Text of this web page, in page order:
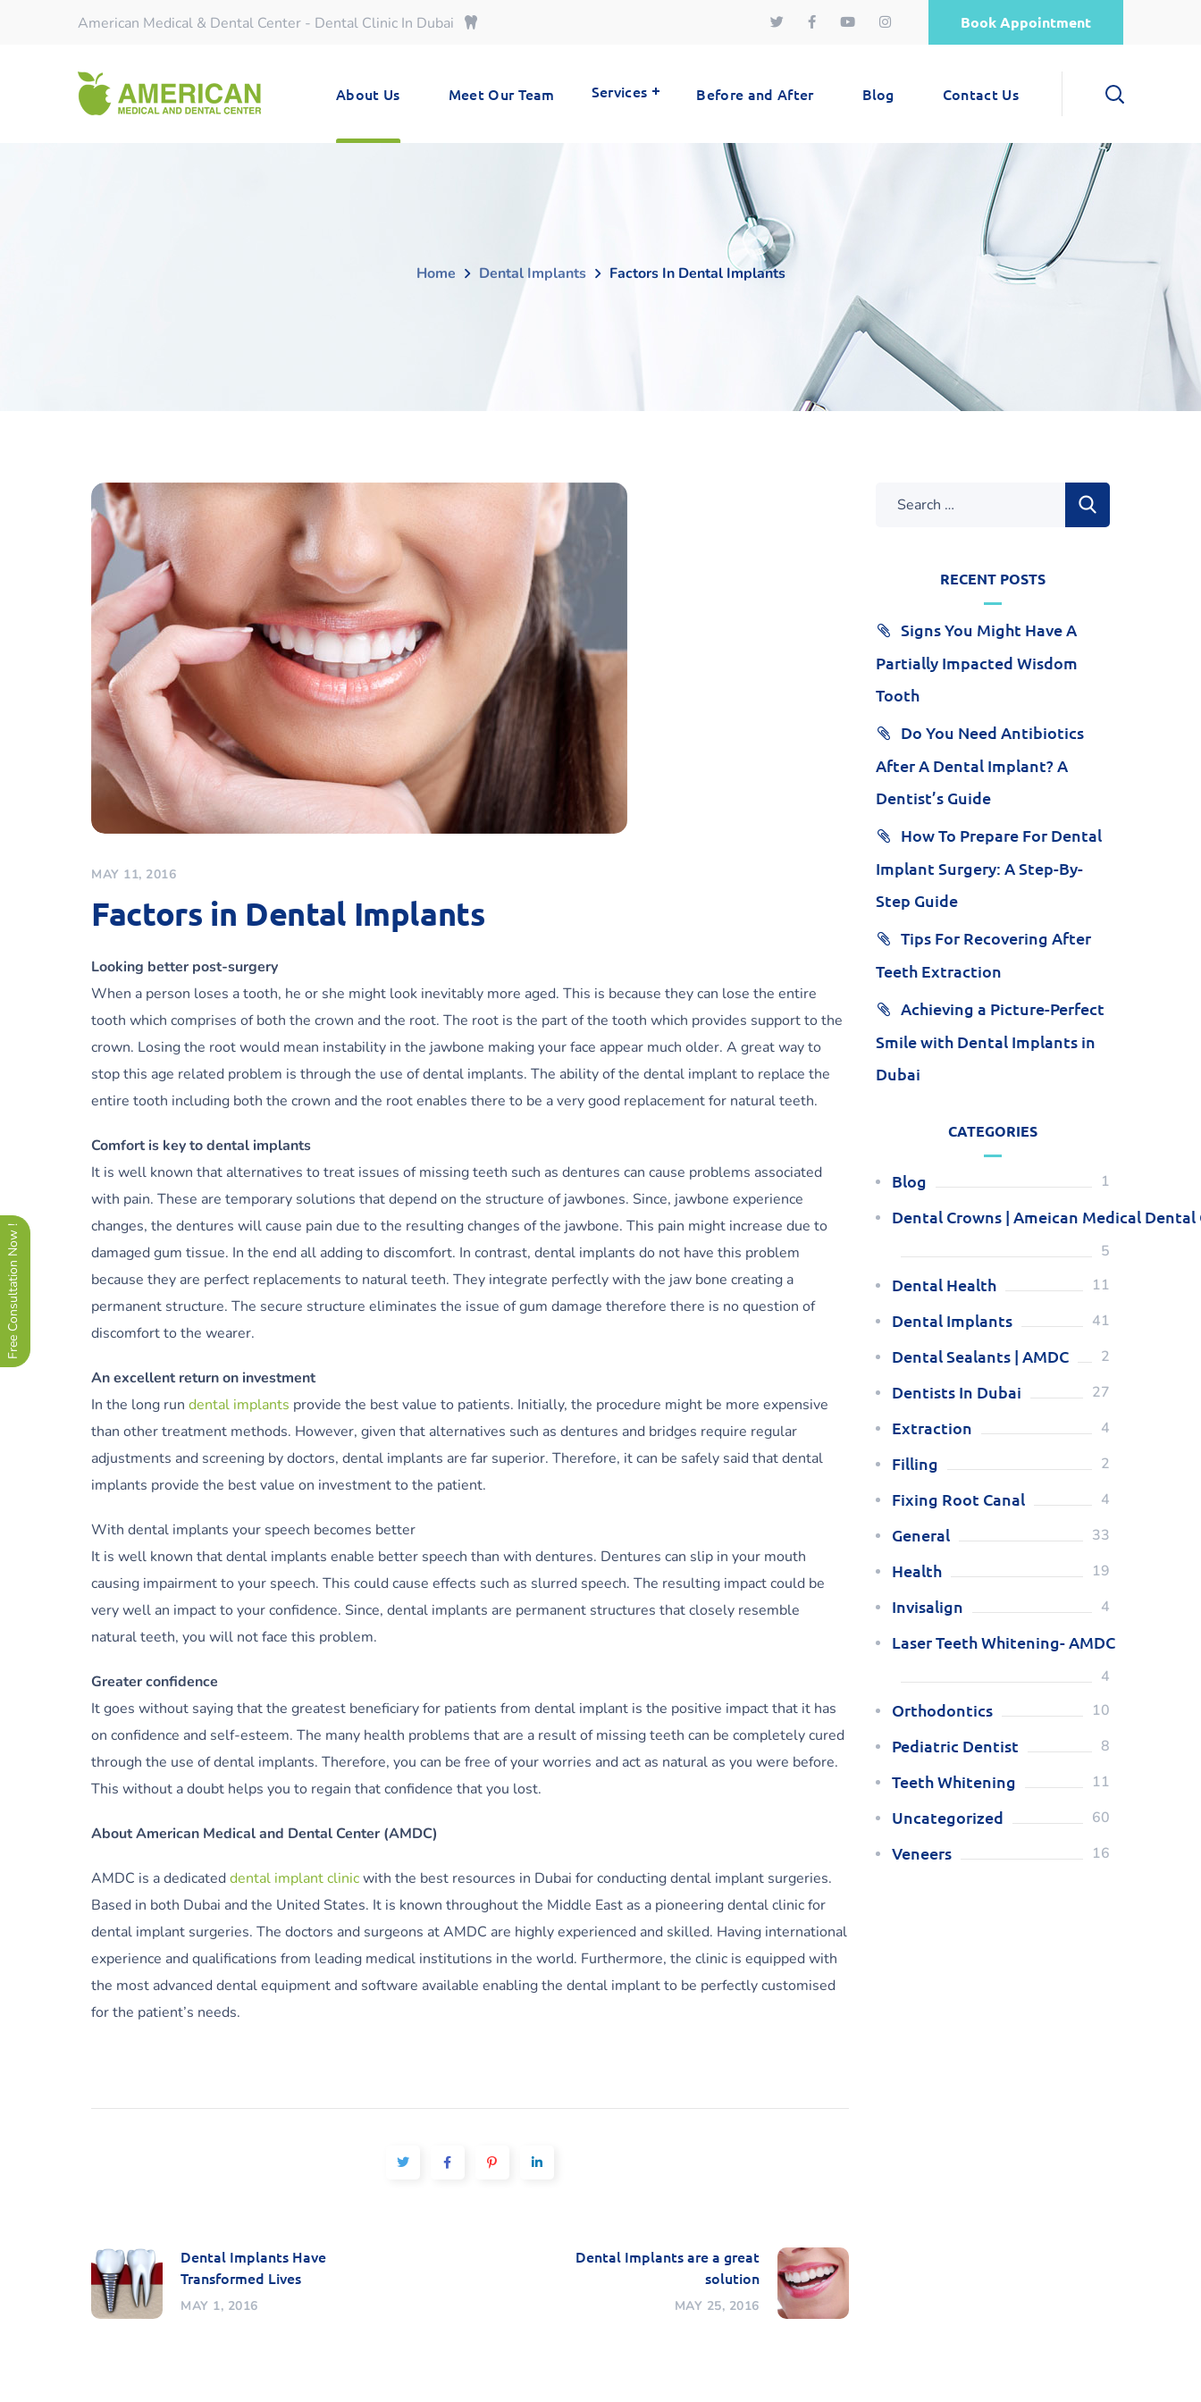
American Medical & Dental Center - Dental Clinic In Dubai Book Appointment
About Us Meet Our Team Services Before and After Blog Contact Us
Home Dental Implants Factors In Dental Implants
MAY 11, 2016
Factors in Dental Implants
Looking better post-surgery
When a person loses a tooth, he or she might look inevitably more aged. This is because they can lose the entire
tooth which comprises of both the crown and the root. The root is the part of the tooth which provides support to the
crown. Losing the root would mean instability in the jawbone making your face appear much older. A great way to
stop this age related problem is through the use of dental implants. The ability of the dental implant to replace the
entire tooth including both the crown and the root enables there to be a very good replacement for natural teeth.
Comfort is key to dental implants
It is well known that alternatives to treat issues of missing teeth such as dentures can cause problems associated
with pain. These are temporary solutions that depend on the structure of jawbones. Since, jawbone experience
changes, the dentures will cause pain due to the resulting changes of the jawbone. This pain might increase due to
damaged gum tissue. In the end all adding to discomfort. In contrast, dental implants do not have this problem
because they are perfect replacements to natural teeth. They integrate perfectly with the jaw bone creating a
permanent structure. The secure structure eliminates the issue of gum damage therefore there is no question of
discomfort to the wearer.
An excellent return on investment
In the long run dental implants provide the best value to patients. Initially, the procedure might be more expensive
than other treatment methods. However, given that alternatives such as dentures and bridges require regular
adjustments and screening by doctors, dental implants are far superior. Therefore, it can be safely said that dental
implants provide the best value on investment to the patient.
With dental implants your speech becomes better
It is well known that dental implants enable better speech than with dentures. Dentures can slip in your mouth
causing impairment to your speech. This could cause effects such as slurred speech. The resulting impact could be
very well an impact to your confidence. Since, dental implants are permanent structures that closely resemble
natural teeth, you will not face this problem.
Greater confidence
It goes without saying that the greatest beneficiary for patients from dental implant is the positive impact that it has
on confidence and self-esteem. The many health problems that are a result of missing teeth can be completely cured
through the use of dental implants. Therefore, you can be free of your worries and act as natural as you were before.
This without a doubt helps you to regain that confidence that you lost.
About American Medical and Dental Center (AMDC)
AMDC is a dedicateddental implant clinicwith the best resources in Dubai for conducting dental implant surgeries.
Based in both Dubai and the United States. It is known throughout the Middle East as a pioneering dental clinic for
dental implant surgeries. The doctors and surgeons at AMDC are highly experienced and skilled. Having international
experience and qualifications from leading medical institutions in the world. Furthermore, the clinic is equipped with
the most advanced dental equipment and software available enabling the dental implant to be perfectly customised
for the patient’s needs.
Dental Implants Have
Transformed Lives
MAY 1, 2016
Dental Implants are a great
solution
MAY 25, 2016
RECENT POSTS
Signs You Might Have A
Partially Impacted Wisdom
Tooth
Do You Need Antibiotics
After A Dental Implant? A
Dentist’s Guide
How To Prepare For Dental
Implant Surgery: A Step-By-
Step Guide
Tips For Recovering After
Teeth Extraction
Achieving a Picture-Perfect
Smile with Dental Implants in
Dubai
CATEGORIES
Blog 1
Dental Crowns | Ameican Medical Dental
5
Dental Health 11
Dental Implants 41
Dental Sealants | AMDC 2
Dentists In Dubai 27
Extraction 4
Filling 2
Fixing Root Canal 4
General 33
Health 19
Invisalign 4
Laser Teeth Whitening- AMDC
4
Orthodontics 10
Pediatric Dentist 8
Teeth Whitening 11
Uncategorized 60
Veneers 16
Free Consultation Now !